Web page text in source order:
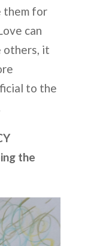
them for
can
others, it
to the
the